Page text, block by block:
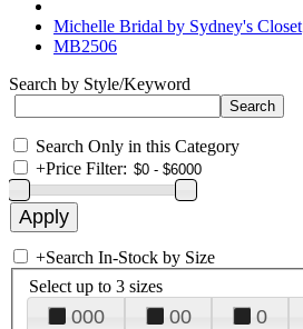
Michelle Bridal by Sydney's Closet
MB2506
Search by Style/Keyword
Search Only in this Category
+Price Filter:
+Search In-Stock by Size
Select up to 3 sizes
000 00 0